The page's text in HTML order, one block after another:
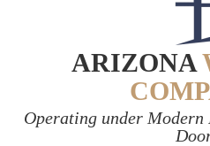
ARIZONA
Operating under